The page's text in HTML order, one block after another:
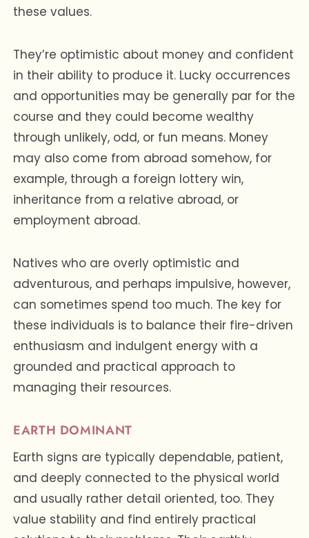
these values.
They’re optimistic about money and confident
in their ability to produce it. Lucky occurrences
and opportunities may be generally par for the
course and they could become wealthy
through unlikely, odd, or fun means. Money
may also come from abroad somehow, for
example, through a foreign lottery win,
inheritance from a relative abroad, or
employment abroad.
Natives who are overly optimistic and
adventurous, and perhaps impulsive, however,
can sometimes spend too much. The key for
these individuals is to balance their fire-driven
enthusiasm and indulgent energy with a
grounded and practical approach to
managing their resources.
EARTH DOMINANT
Earth signs are typically dependable, patient,
and deeply connected to the physical world
and usually rather detail oriented, too. They
value stability and find entirely practical